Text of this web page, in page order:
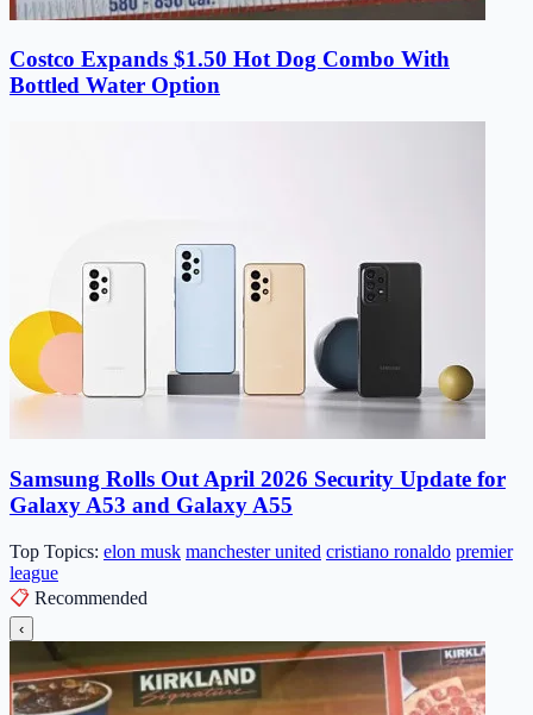
Costco Expands $1.50 Hot Dog Combo With
Bottled Water Option
Samsung Rolls Out April 2026 Security Update for
Galaxy A53 and Galaxy A55
Top Topics: elon musk manchester united cristiano ronaldo premier
league
📋 Recommended
‹